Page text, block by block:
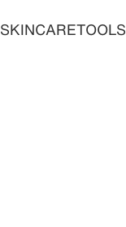
SKINCARETOOLS